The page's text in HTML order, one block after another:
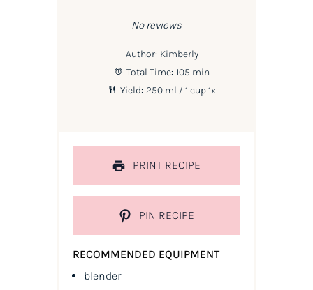
No reviews
Author: Kimberly
Total Time: 105 min
Yield: 250 ml / 1 cup1x
PRINT RECIPE
PIN RECIPE
RECOMMENDED EQUIPMENT
blender